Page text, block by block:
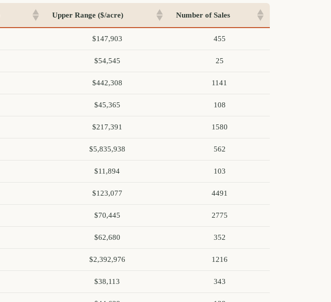
Upper Range ($/acre) Number of Sales
$147,903 455
$54,545 25
$442,308 1141
$45,365 108
$217,391 1580
$5,835,938 562
$11,894 103
$123,077 4491
$70,445 2775
$62,680 352
$2,392,976 1216
$38,113 343